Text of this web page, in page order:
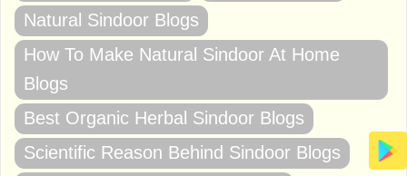
Natural Sindoor Blogs
How To Make Natural Sindoor At Home
Blogs
Best Organic Herbal Sindoor Blogs
Scientific Reason Behind Sindoor Blogs